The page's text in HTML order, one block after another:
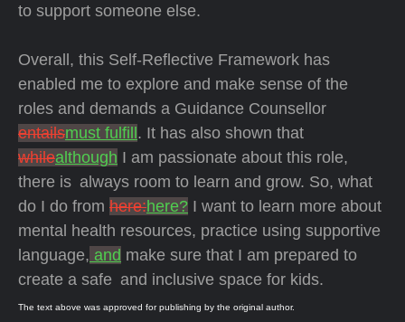
to support someone else.
Overall, this Self-Reflective Framework has
enabled me to explore and make sense of the
roles and demands a Guidance Counsellor
entailsmust fulfill . It has also shown that
whilealthough I am passionate about this role,
there is always room to learn and grow. So, what
do I do from here:here? I want to learn more about
mental health resources, practice using supportive
language, and make sure that I am prepared to
create a safe and inclusive space for kids.
The text above was approved for publishing by the original author.